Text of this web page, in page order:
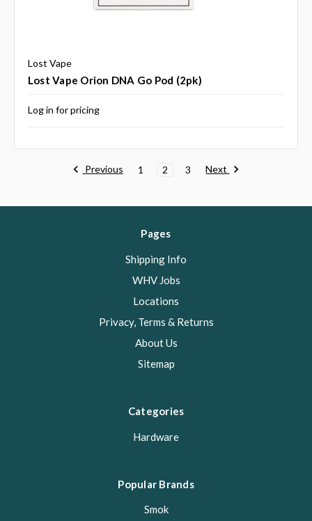
Lost Vape
Lost Vape Orion DNA Go Pod (2pk)
Log in for pricing
Previous 1 2 3 Next
Pages
Shipping Info
WHV Jobs
Locations
Privacy, Terms & Returns
About Us
Sitemap
Categories
Hardware
Popular Brands
Smok